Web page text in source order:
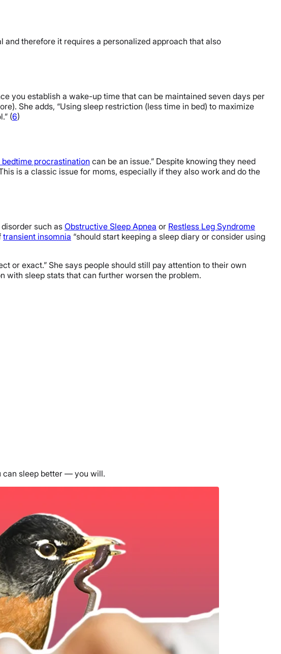
therefore it requires a personalized approach that also
you establish a wake-up time that can be maintained seven days per
She adds, “Using sleep restriction (less time in bed) to maximize
(6)
bedtime procrastination can be an issue.” Despite knowing they need
is a classic issue for moms, especially if they also work and do the
such as Obstructive Sleep Apnea or Restless Leg Syndrome
transient insomnia “should start keeping a sleep diary or consider using
or exact.” She says people should still pay attention to their own
with sleep stats that can further worsen the problem.
can sleep better — you will.